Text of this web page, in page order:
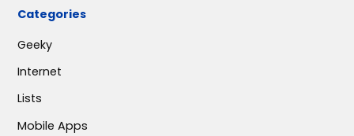
Categories
Geeky
Internet
Lists
Mobile Apps